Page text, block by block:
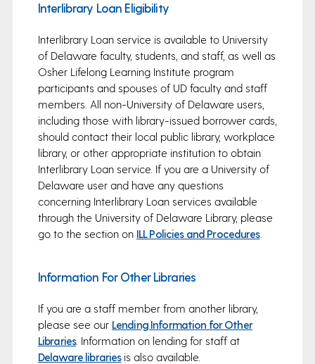
Interlibrary Loan Eligibility
Interlibrary Loan service is available to University
of Delaware faculty, students, and staff, as well as
Osher Lifelong Learning Institute program
participants and spouses of UD faculty and staff
members. All non-University of Delaware users,
including those with library-issued borrower cards,
should contact their local public library, workplace
library, or other appropriate institution to obtain
Interlibrary Loan service. If you are a University of
Delaware user and have any questions
concerning Interlibrary Loan services available
through the University of Delaware Library, please
go to the section on ILL Policies and Procedures.
Information For Other Libraries
If you are a staff member from another library,
please see our Lending Information for Other
Libraries. Information on lending for staff at
Delaware librariesis also available.